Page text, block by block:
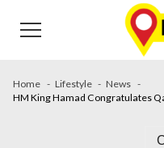
navigation
content
Home Lifestyle
News
HM King Hamad Congratulates